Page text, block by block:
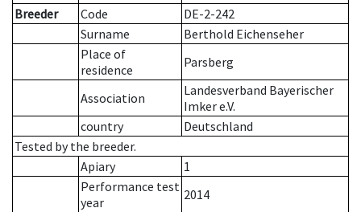
Breeder
Code
DE-2-242
Surname
Berthold Eichenseher
Place of
residence
Parsberg
Association
Landesverband Bayerischer
Imker e.V.
country
Deutschland
Tested by the breeder.
Apiary
1
Performance test
year
2014